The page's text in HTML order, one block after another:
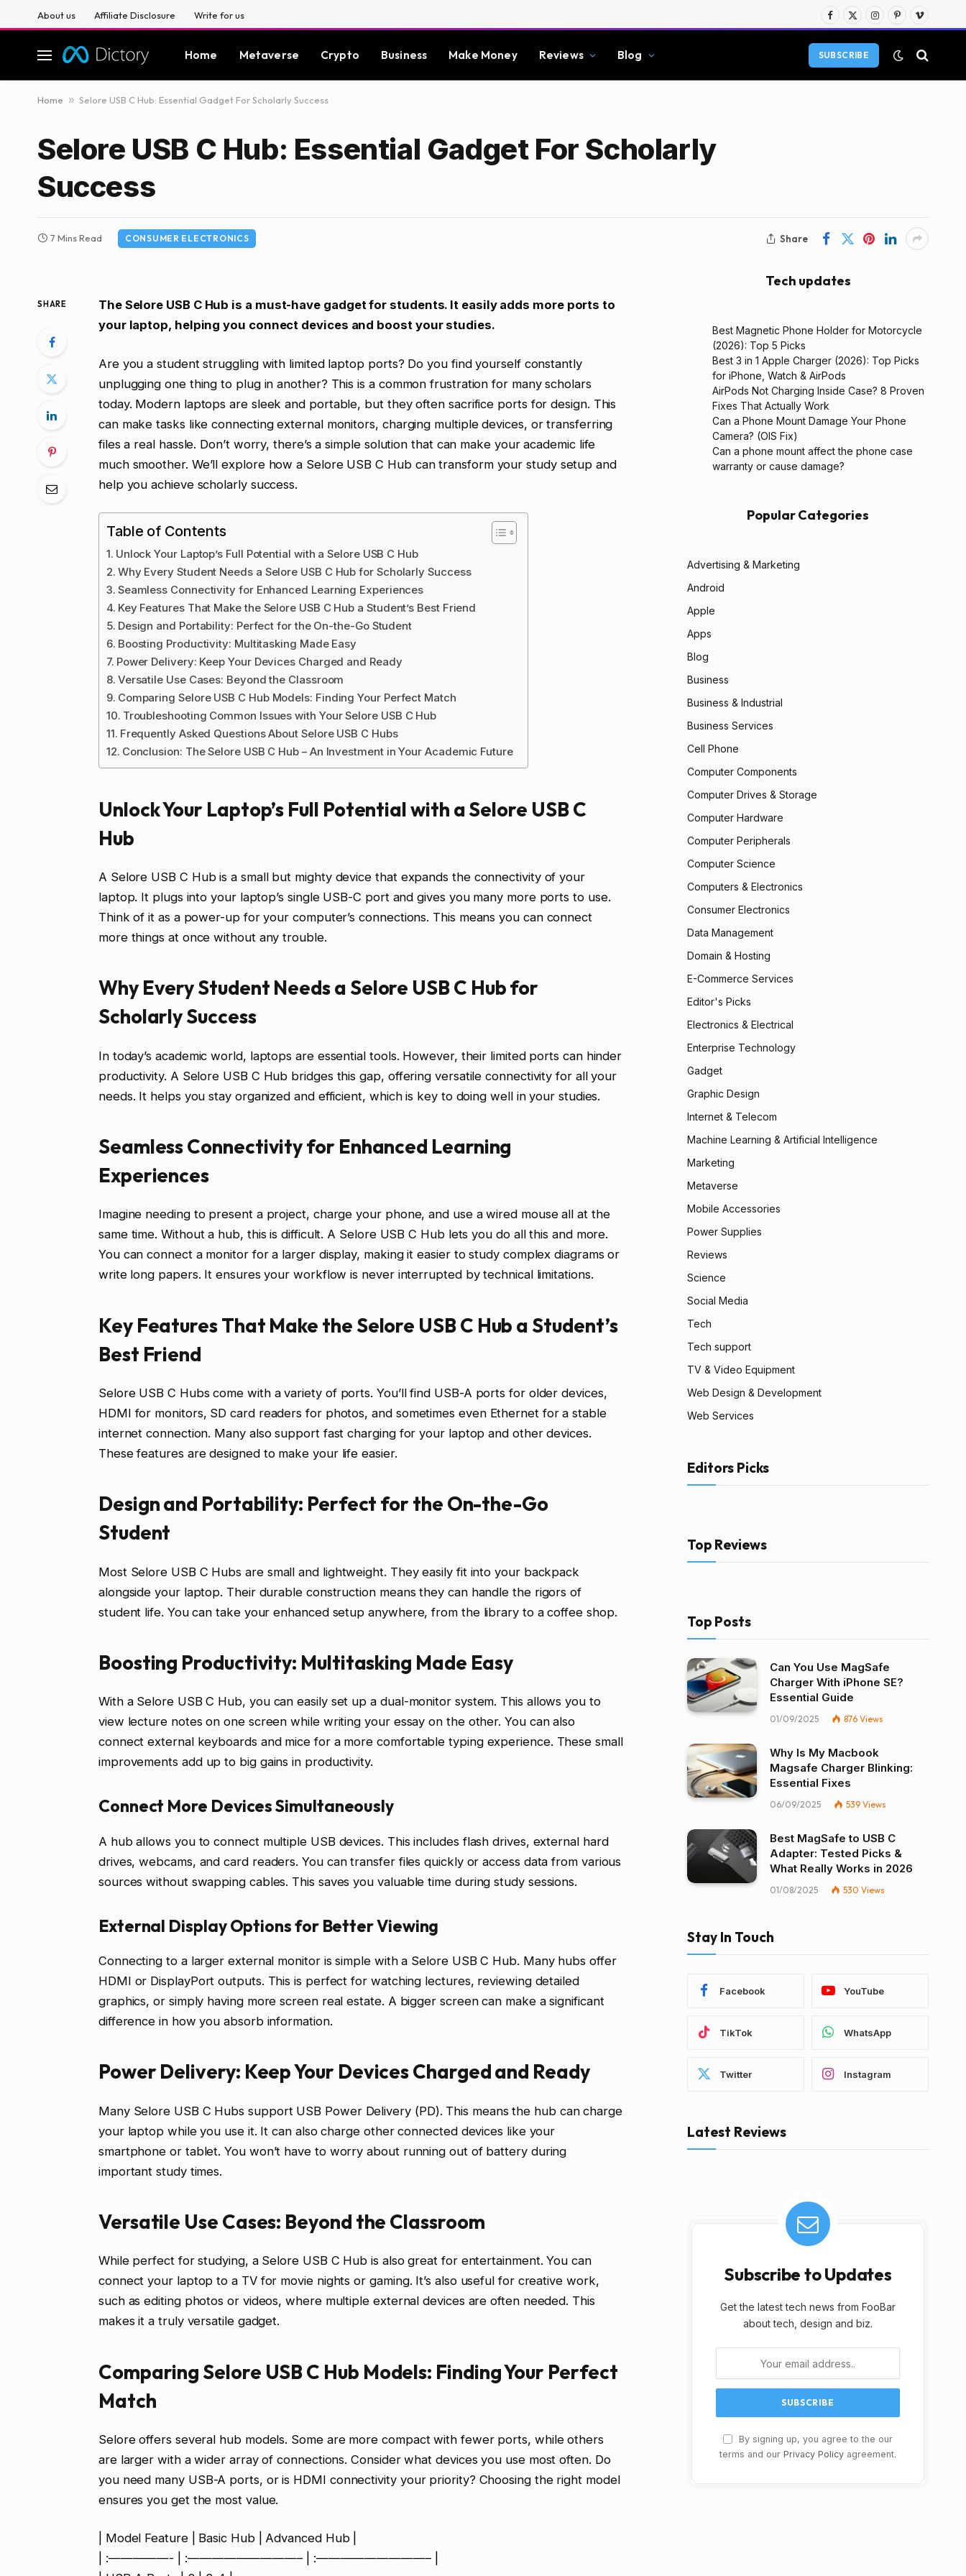
About us Affiliate Disclosure Write for us
Facebook
X
Instagram
PinterestVimeo
Home Metaverse Crypto Business Make Money Reviews Blog SUBSCRIBE
Home » Selore USB C Hub: Essential Gadget For Scholarly Success
Selore USB C Hub: Essential Gadget For Scholarly
Success
7 Mins Read CONSUMER ELECTRONICS Share
SHARE
The Selore USB C Hub is a must-have gadget for students. It easily adds more ports to
your laptop, helping you connect devices and boost your studies.
Are you a student struggling with limited laptop ports? Do you find yourself constantly
unplugging one thing to plug in another? This is a common frustration for many scholars
today. Modern laptops are sleek and portable, but they often sacrifice ports for design. This
can make tasks like connecting external monitors, charging multiple devices, or transferring
files a real hassle. Don’t worry, there’s a simple solution that can make your academic life
much smoother. We’ll explore how a Selore USB C Hub can transform your study setup and
help you achieve scholarly success.
Table of Contents
Unlock Your Laptop’s Full Potential with a Selore USB C Hub
Why Every Student Needs a Selore USB C Hub for Scholarly Success
Seamless Connectivity for Enhanced Learning Experiences
Key Features That Make the Selore USB C Hub a Student’s Best Friend
Design and Portability: Perfect for the On-the-Go Student
Boosting Productivity: Multitasking Made Easy
Power Delivery: Keep Your Devices Charged and Ready
Versatile Use Cases: Beyond the Classroom
Comparing Selore USB C Hub Models: Finding Your Perfect Match
Troubleshooting Common Issues with Your Selore USB C Hub
Frequently Asked Questions About Selore USB C Hubs
Conclusion: The Selore USB C Hub – An Investment in Your Academic Future
Unlock Your Laptop’s Full Potential with a Selore USB C
Hub
A Selore USB C Hub is a small but mighty device that expands the connectivity of your
laptop. It plugs into your laptop’s single USB-C port and gives you many more ports to use.
Think of it as a power-up for your computer’s connections. This means you can connect
more things at once without any trouble.
Why Every Student Needs a Selore USB C Hub for
Scholarly Success
In today’s academic world, laptops are essential tools. However, their limited ports can hinder
productivity. A Selore USB C Hub bridges this gap, offering versatile connectivity for all your
needs. It helps you stay organized and efficient, which is key to doing well in your studies.
Seamless Connectivity for Enhanced Learning
Experiences
Imagine needing to present a project, charge your phone, and use a wired mouse all at the
same time. Without a hub, this is difficult. A Selore USB C Hub lets you do all this and more.
You can connect a monitor for a larger display, making it easier to study complex diagrams or
write long papers. It ensures your workflow is never interrupted by technical limitations.
Key Features That Make the Selore USB C Hub a Student’s
Best Friend
Selore USB C Hubs come with a variety of ports. You’ll find USB-A ports for older devices,
HDMI for monitors, SD card readers for photos, and sometimes even Ethernet for a stable
internet connection. Many also support fast charging for your laptop and other devices.
These features are designed to make your life easier.
Design and Portability: Perfect for the On-the-Go
Student
Most Selore USB C Hubs are small and lightweight. They easily fit into your backpack
alongside your laptop. Their durable construction means they can handle the rigors of
student life. You can take your enhanced setup anywhere, from the library to a coffee shop.
Boosting Productivity: Multitasking Made Easy
With a Selore USB C Hub, you can easily set up a dual-monitor system. This allows you to
view lecture notes on one screen while writing your essay on the other. You can also
connect external keyboards and mice for a more comfortable typing experience. These small
improvements add up to big gains in productivity.
Connect More Devices Simultaneously
A hub allows you to connect multiple USB devices. This includes flash drives, external hard
drives, webcams, and card readers. You can transfer files quickly or access data from various
sources without swapping cables. This saves you valuable time during study sessions.
External Display Options for Better Viewing
Connecting to a larger external monitor is simple with a Selore USB C Hub. Many hubs offer
HDMI or DisplayPort outputs. This is perfect for watching lectures, reviewing detailed
graphics, or simply having more screen real estate. A bigger screen can make a significant
difference in how you absorb information.
Power Delivery: Keep Your Devices Charged and Ready
Many Selore USB C Hubs support USB Power Delivery (PD). This means the hub can charge
your laptop while you use it. It can also charge other connected devices like your
smartphone or tablet. You won’t have to worry about running out of battery during
important study times.
Versatile Use Cases: Beyond the Classroom
While perfect for studying, a Selore USB C Hub is also great for entertainment. You can
connect your laptop to a TV for movie nights or gaming. It’s also useful for creative work,
such as editing photos or videos, where multiple external devices are often needed. This
makes it a truly versatile gadget.
Comparing Selore USB C Hub Models: Finding Your Perfect
Match
Selore offers several hub models. Some are more compact with fewer ports, while others
are larger with a wider array of connections. Consider what devices you use most often. Do
you need many USB-A ports, or is HDMI connectivity your priority? Choosing the right model
ensures you get the most value.
| Model Feature | Basic Hub | Advanced Hub |
| :—————- | :—————————– | :—————————– |
Tech updates
Best Magnetic Phone Holder for Motorcycle
(2026): Top 5 Picks
Best 3 in 1 Apple Charger (2026): Top Picks
for iPhone, Watch & AirPods
AirPods Not Charging Inside Case? 8 Proven
Fixes That Actually Work
Can a Phone Mount Damage Your Phone
Camera? (OIS Fix)
Can a phone mount affect the phone case
warranty or cause damage?
Popular Categories
Advertising & Marketing
Android
Apple
Apps
Blog
Business
Business & Industrial
Business Services
Cell Phone
Computer Components
Computer Drives & Storage
Computer Hardware
Computer Peripherals
Computer Science
Computers & Electronics
Consumer Electronics
Data Management
Domain & Hosting
E-Commerce Services
Editor's Picks
Electronics & Electrical
Enterprise Technology
Gadget
Graphic Design
Internet & Telecom
Machine Learning & Artificial Intelligence
Marketing
Metaverse
Mobile Accessories
Power Supplies
Reviews
Science
Social Media
Tech
Tech support
TV & Video Equipment
Web Design & Development
Web Services
Editors Picks
Top Reviews
Top Posts
Can You Use MagSafe
Charger With iPhone SE?
Essential Guide
01/09/2025 876 Views
Why Is My Macbook
Magsafe Charger Blinking:
Essential Fixes
06/09/2025 539 Views
Best MagSafe to USB C
Adapter: Tested Picks &
What Really Works in 2026
01/08/2025 530 Views
Stay In Touch
Facebook YouTube
TikTok WhatsApp
Twitter Instagram
Latest Reviews
Subscribe to Updates
Get the latest tech news from FooBar
about tech, design and biz.
By signing up, you agree to the our
terms and our Privacy Policy agreement.